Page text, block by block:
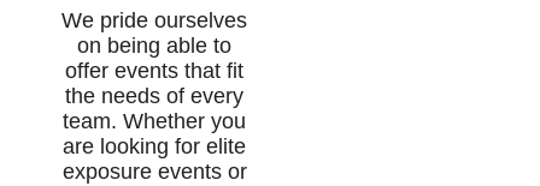
We pride ourselves
on being able to
offer events that fit
the needs of every
team. Whether you
are looking for elite
exposure events or